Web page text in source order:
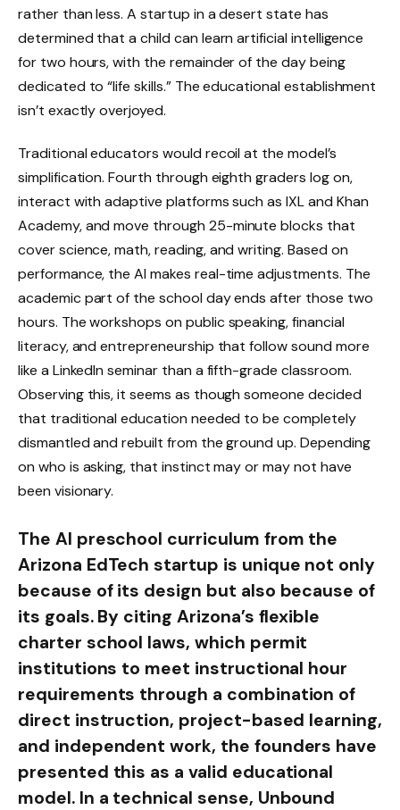
rather than less. A startup in a desert state has
determined that a child can learn artificial intelligence
for two hours, with the remainder of the day being
dedicated to “life skills.” The educational establishment
isn’t exactly overjoyed.
Traditional educators would recoil at the model’s
simplification. Fourth through eighth graders log on,
interact with adaptive platforms such as IXL and Khan
Academy, and move through 25-minute blocks that
cover science, math, reading, and writing. Based on
performance, the AI makes real-time adjustments. The
academic part of the school day ends after those two
hours. The workshops on public speaking, financial
literacy, and entrepreneurship that follow sound more
like a LinkedIn seminar than a fifth-grade classroom.
Observing this, it seems as though someone decided
that traditional education needed to be completely
dismantled and rebuilt from the ground up. Depending
on who is asking, that instinct may or may not have
been visionary.
The AI preschool curriculum from the
Arizona EdTech startup is unique not only
because of its design but also because of
its goals. By citing Arizona’s flexible
charter school laws, which permit
institutions to meet instructional hour
requirements through a combination of
direct instruction, project-based learning,
and independent work, the founders have
presented this as a valid educational
model. In a technical sense, Unbound